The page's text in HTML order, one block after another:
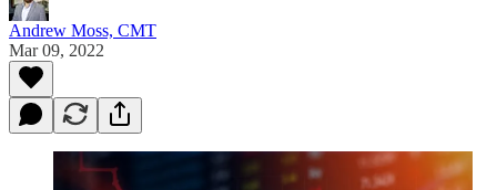
Andrew Moss, CMT
Mar 09, 2022